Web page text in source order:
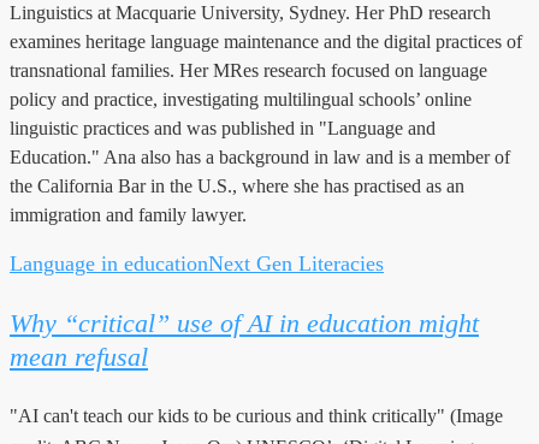
Linguistics at Macquarie University, Sydney. Her PhD research
examines heritage language maintenance and the digital practices of
transnational families. Her MRes research focused on language
policy and practice, investigating multilingual schools’ online
linguistic practices and was published in "Language and
Education." Ana also has a background in law and is a member of
the California Bar in the U.S., where she has practised as an
immigration and family lawyer.
Why
use
of
in
Language in educationNext Gen Literacies
Why “critical” use of AI in education might
mean refusal
"AI can't teach our kids to be curious and think critically" (Image